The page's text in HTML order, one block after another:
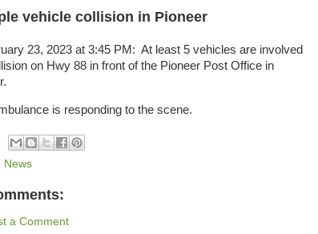
vehicle collision in Pioneer
23, 2023 at 3:45 PM: At least 5 vehicles are involved
on Hwy 88 in front of the Pioneer Post Office in
is responding to the scene.
News
a Comment